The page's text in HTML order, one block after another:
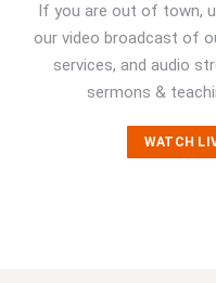
If you are out of town,
our video broadcast of
services, and audio
sermons &
WATCH